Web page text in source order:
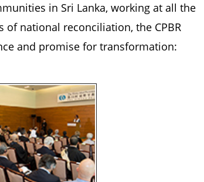
in Sri Lanka, working at all the
of national reconciliation, the CPBR
and promise for transformation: